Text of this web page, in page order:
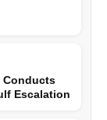
Conducts
Escalation